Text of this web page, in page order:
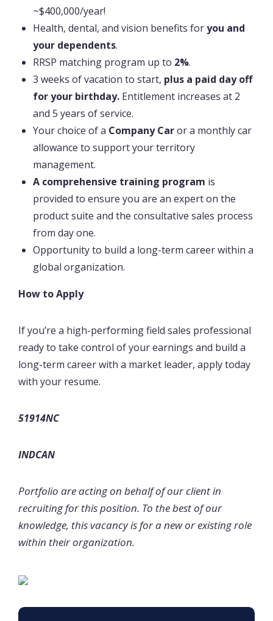
~$400,000/year!
Health, dental, and vision benefits foryou and
your dependents.
RRSP matching program up to 2%.
3 weeks of vacation to start, plus a paid day off
for your birthday. Entitlement increases at 2
and 5 years of service.
Your choice of a Company Caror a monthly car
allowance to support your territory
management.
A comprehensive training program is
provided to ensure you are an expert on the
product suite and the consultative sales process
from day one.
Opportunity to build a long-term career within a
global organization.
How to Apply
If you’re a high-performing field sales professional
ready to take control of your earnings and build a
long-term career with a market leader, apply today
with your resume.
51914NC
INDCAN
Portfolio are acting on behalf of our client in
recruiting for this position. To the best of our
knowledge, this vacancy is for a new or existing role
within their organization.